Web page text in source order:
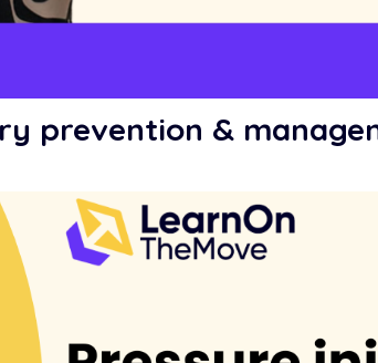
prevention &